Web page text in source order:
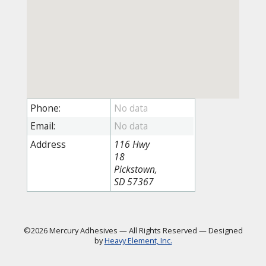
Phone:
Email:
Address
116 Hwy
18
Pickstown,
SD 57367
©2026 Mercury Adhesives —All Rights Reserved —Designed
byHeavy Element, Inc.